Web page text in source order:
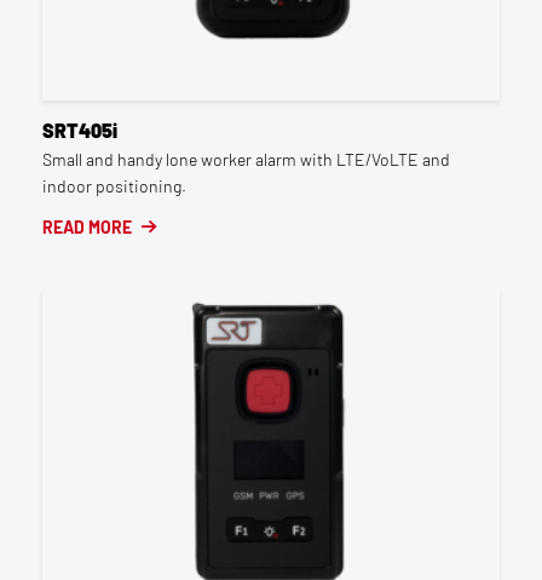
SRT405i
Small and handy lone worker alarm with LTE/VoLTE and
indoor positioning.
READ MORE